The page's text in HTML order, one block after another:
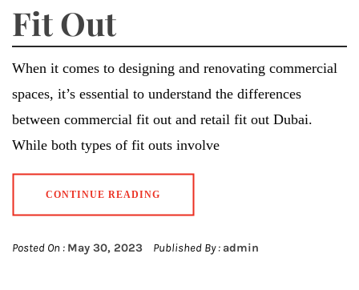
Fit Out
When it comes to designing and renovating commercial
spaces, it’s essential to understand the differences
between commercial fit out and retail fit out Dubai.
While both types of fit outs involve
CONTINUE READING
Posted On : May 30, 2023 Published By : admin